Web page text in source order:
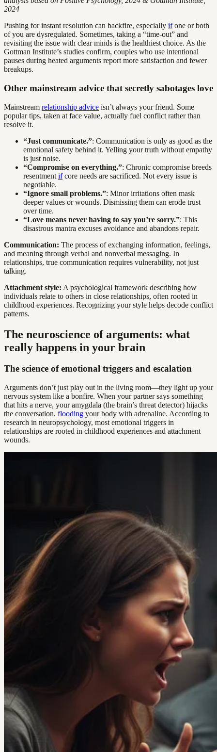
2024
Pushing for instant resolution can backfire, especially ifone or both
of you are dysregulated. Sometimes, taking a “time-out” and
revisiting the issue with clear minds is the healthiest choice. As the
Gottman Institute’s studies confirm, couples who use intentional
pauses during heated arguments report more satisfaction and fewer
breakups.
Other mainstream advice that secretly sabotages love
Mainstream relationship advice isn’t always your friend. Some
popular tips, taken at face value, actually fuel conflict rather than
resolve it.
“Just communicate.”: Communication is only as good as the
emotional safety behind it. Yelling your truth without empathy
is just noise.
“Compromise on everything.”: Chronic compromise breeds
resentment ifcore needs are sacrificed. Not every issue is
negotiable.
“Ignore small problems.”: Minor irritations often mask
deeper values or wounds. Dismissing them can erode trust
over time.
“Love means never having to say you’re sorry.”: This
disastrous mantra excuses avoidance and abandons repair.
Communication: The process of exchanging information, feelings,
and meaning through verbal and nonverbal messaging. In
relationships, true communication requires vulnerability, not just
talking.
Attachment style: A psychological framework describing how
individuals relate to others in close relationships, often rooted in
childhood experiences. Recognizing your style helps decode conflict
patterns.
The neuroscience of arguments: what
really happens in your brain
The science of emotional triggers and escalation
Arguments don’t just play out in the living room—they light up your
nervous system like a bonfire. When your partner says something
that hits a nerve, your amygdala (the brain’s threat detector) hijacks
the conversation, flooding your body with adrenaline. According to
research in neuropsychology, most emotional triggers in
relationships are rooted in childhood experiences and attachment
wounds.